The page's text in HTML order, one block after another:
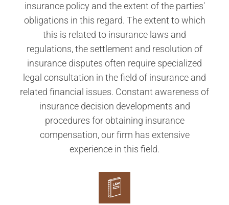
insurance policy and the extent of the parties'
obligations in this regard. The extent to which
this is related to insurance laws and
regulations, the settlement and resolution of
insurance disputes often require specialized
legal consultation in the field of insurance and
related financial issues. Constant awareness of
insurance decision developments and
procedures for obtaining insurance
compensation, our firm has extensive
experience in this field.